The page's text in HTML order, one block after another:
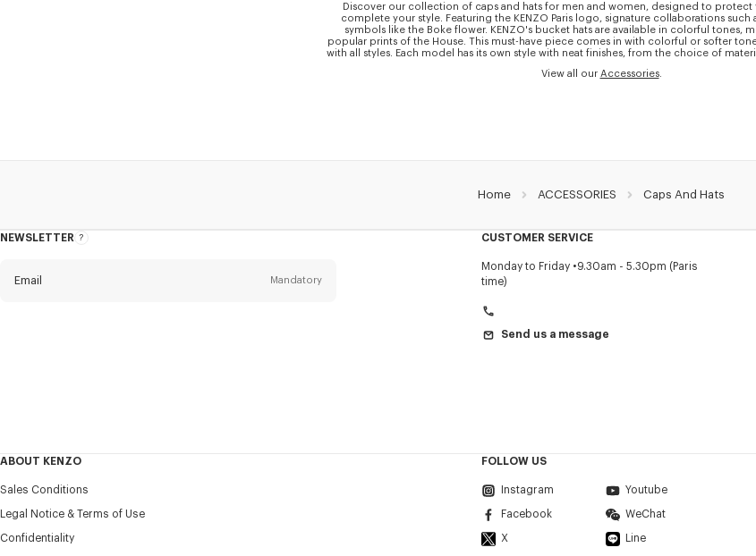
Discover our collection of caps and hats for men and women, designed to protect
complete your style. Featuring the KENZO Paris logo, signature collaborations such
symbols like the Boke flower. KENZO's bucket hats are available in colorful tones,
popular prints of the House. This must-have piece comes in with colorful or softer
with all styles. Each model has its own style with neat finishes, from the choice of
View all our Accessories.
Home ACCESSORIES Caps And Hats
NEWSLETTER
About
Email Mandatory
Last name*
CUSTOMER SERVICE
Monday to Friday
9.30am - 5.30pm (Paris
time)
Send us a message
ABOUT KENZO
Sales Conditions
Legal Notice & Terms of Use
Confidentiality
FOLLOW US
Instagram Youtube
Facebook WeChat
X Line